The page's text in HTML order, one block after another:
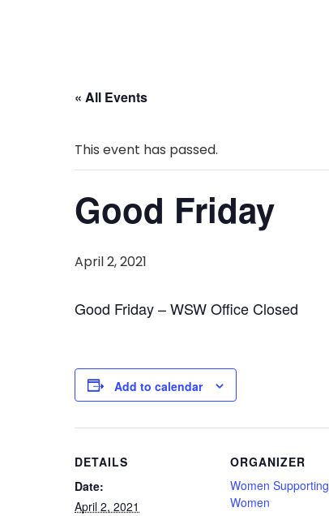
« All Events
This event has passed.
Good Friday
April 2, 2021
Good Friday – WSW Office Closed
Add to calendar
DETAILS
Date:
April 2, 2021
ORGANIZER
Women Supporting
Women